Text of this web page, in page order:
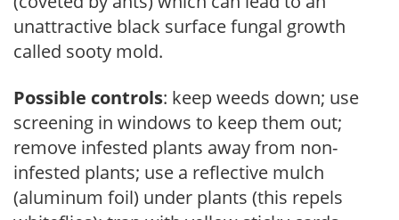
unattractive black surface fungal growth
called sooty mold.
Possible controls: keep weeds down; use
screening in windows to keep them out;
remove infested plants away from non-
infested plants; use a reflective mulch
(aluminum foil) under plants (this repels